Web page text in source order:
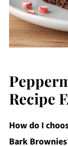
Recipe
How do I
Bark